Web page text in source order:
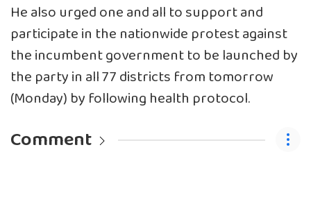
He also urged one and all to support and
participate in the nationwide protest against
the incumbent government to be launched by
the party in all 77 districts from tomorrow
(Monday) by following health protocol.
Comment